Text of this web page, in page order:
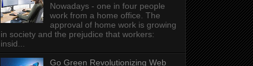
Nowadays - one in four people
work from a home office. The
approval of home work is growing
in society and the prejudice that workers:
insid...
Go Green Revolutionizing Web